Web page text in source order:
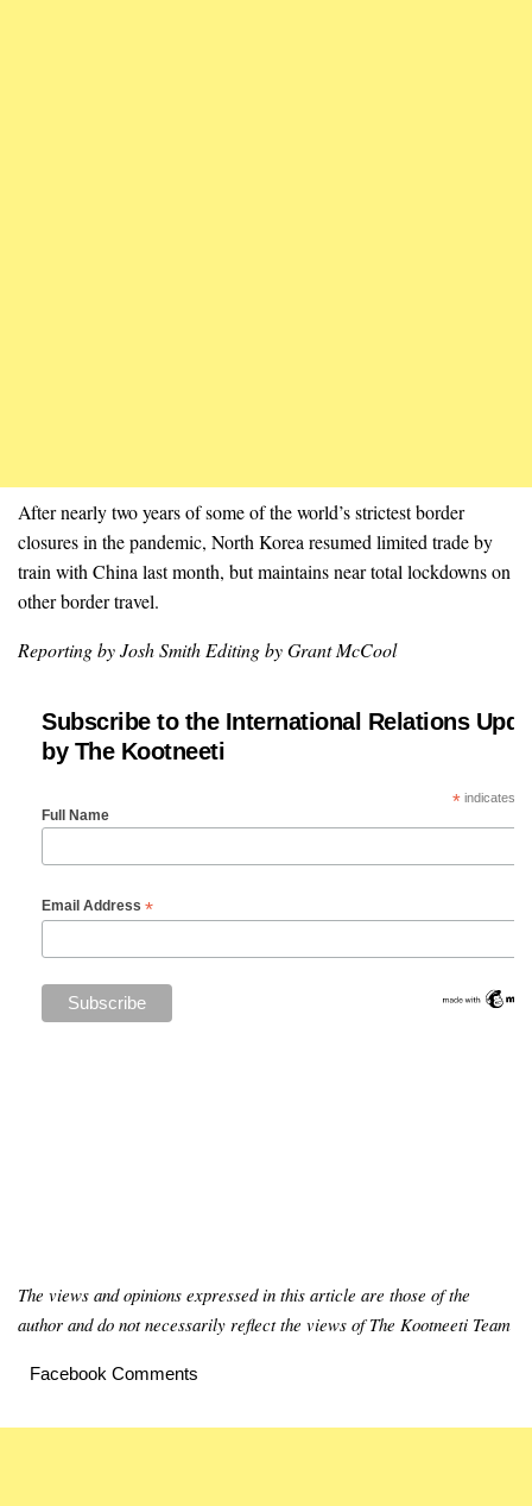
After nearly two years of some of the world’s strictest border
closures in the pandemic, North Korea resumed limited trade by
train with China last month, but maintains near total lockdowns on
other border travel.
Reporting by Josh Smith Editing by Grant McCool
Subscribe to the International Relations
by The Kootneeti
*indicates
Full Name
Email Address *
The views and opinions expressed in this article are those of the
author and do not necessarily reflect the views of The Kootneeti Team
Facebook Comments